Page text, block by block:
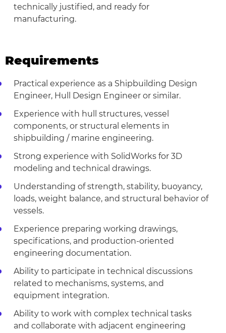
technically justified, and ready for
manufacturing.
Requirements
Practical experience as a Shipbuilding Design
Engineer, Hull Design Engineer or similar.
Experience with hull structures, vessel
components, or structural elements in
shipbuilding / marine engineering.
Strong experience with SolidWorks for 3D
modeling and technical drawings.
Understanding of strength, stability, buoyancy,
loads, weight balance, and structural behavior of
vessels.
Experience preparing working drawings,
specifications, and production-oriented
engineering documentation.
Ability to participate in technical discussions
related to mechanisms, systems, and
equipment integration.
Ability to work with complex technical tasks
and collaborate with adjacent engineering